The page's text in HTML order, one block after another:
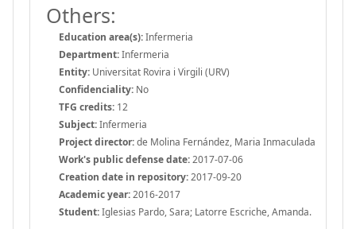
Others:
Education area(s):Infermeria
Department:Infermeria
Entity: Universitat Rovira i Virgili (URV)
Confidenciality: No
TFG credits: 12
Subject:Infermeria
Project director:de Molina Fernández, Maria Inmaculada
Work's public defense date:2017-07-06
Creation date in repository:2017-09-20
Academic year:2016-2017
Student:Iglesias Pardo, Sara; Latorre Escriche, Amanda.